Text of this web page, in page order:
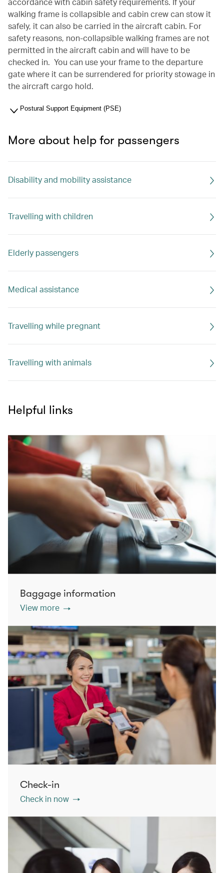
walking frame is collapsible and cabin crew can stow it
safely, it can also be carried in the aircraft cabin. For
safety reasons, non-collapsible walking frames are not
permitted in the aircraft cabin and will have to be
checked in. You can use your frame to the departure
gate where it can be surrendered for priority stowage in
the aircraft cargo hold.
Postural Support Equipment (PSE)
More about help for passengers
Disability and mobility assistance
Travelling with children
Elderly passengers
Medical assistance
Travelling while pregnant
Travelling with animals
Helpful links
Baggage information
View more
Check-in
Check in now